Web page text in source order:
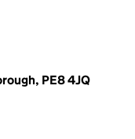
PE8 4JQ